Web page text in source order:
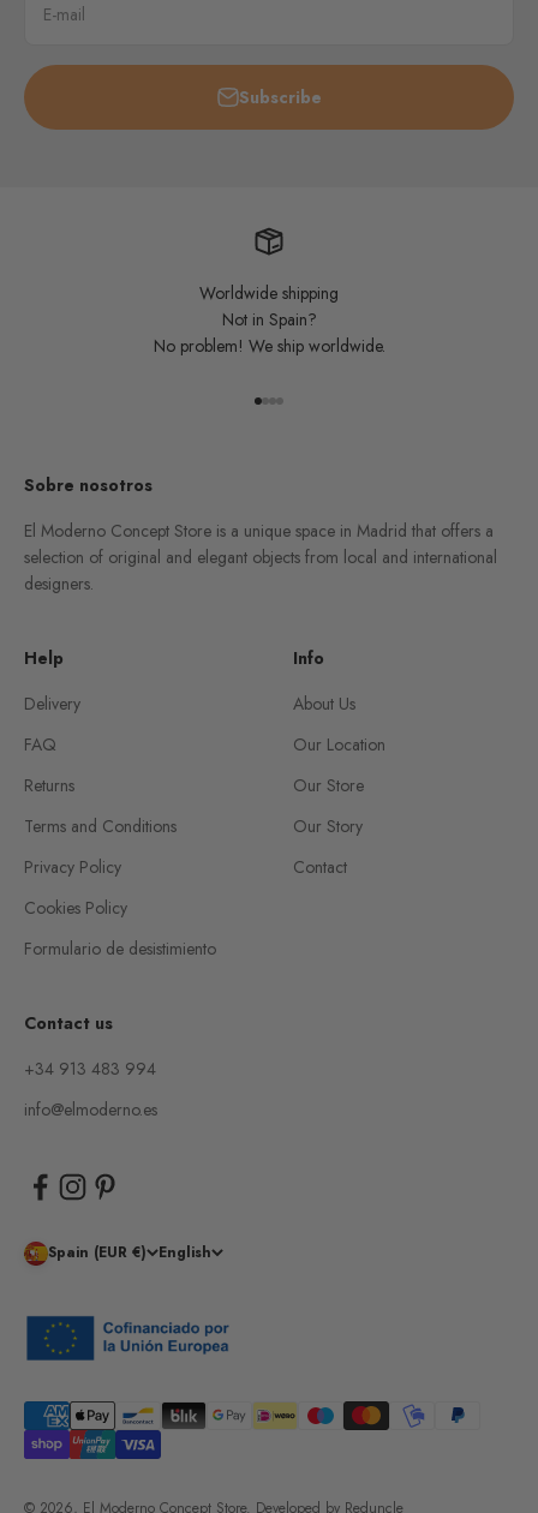
E-mail
Subscribe
Worldwide shipping
Not in Spain?
No problem! We ship worldwide.
Go to item 1
Go to item 2
Go to item 3
Go to item 4
Sobre nosotros
El Moderno Concept Store is a unique space in Madrid that offers a
selection of original and elegant objects from local and international
designers.
Help
Delivery
FAQ
Returns
Terms and Conditions
Privacy Policy
Cookies Policy
Formulario de desistimiento
Info
About Us
Our Location
Our Store
Our Story
Contact
Contact us
+34 913 483 994
info@elmoderno.es
Spain (EUR €) English